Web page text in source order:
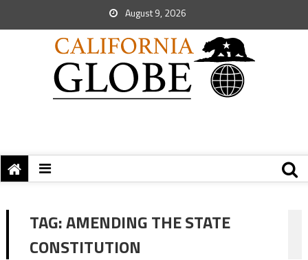
August 9, 2026
TAG:AMENDING THE STATE
CONSTITUTION